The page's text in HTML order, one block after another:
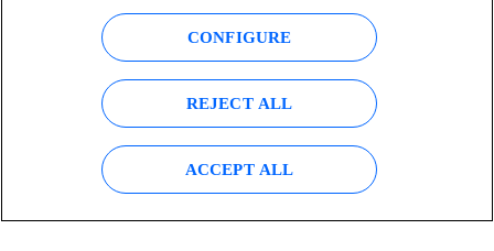
© Telefónica S.A. Configure cookies
Cookies policy Legal notice
CONFIGURE
REJECT ALL
ACCEPT ALL